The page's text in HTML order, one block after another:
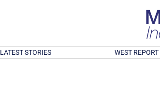
LATEST STORIES WEST REPORT